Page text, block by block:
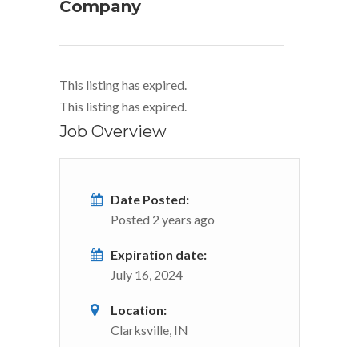
Company
This listing has expired.
This listing has expired.
Job Overview
Date Posted:
Posted 2 years ago
Expiration date:
July 16, 2024
Location:
Clarksville, IN